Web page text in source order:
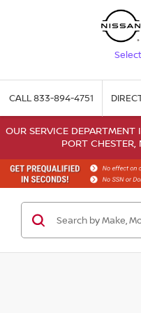
CALL833-894-4751
OUR SERVICE
PORT